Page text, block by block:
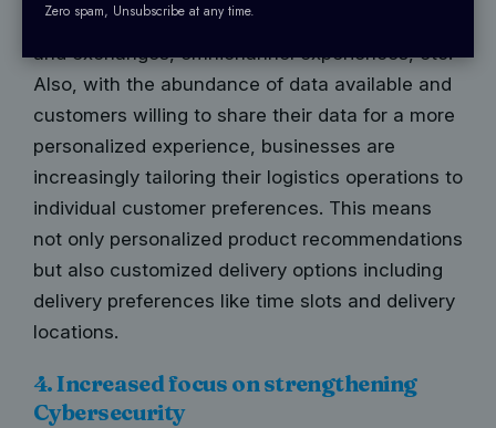
Zero spam, Unsubscribe at any time.
shipping and delivery options, flexible returns
and exchanges, omnichannel experiences, etc.
Also, with the abundance of data available and
customers willing to share their data for a more
personalized experience, businesses are
increasingly tailoring their logistics operations to
individual customer preferences. This means
not only personalized product recommendations
but also customized delivery options including
delivery preferences like time slots and delivery
locations.
4. Increased focus on strengthening
Cybersecurity